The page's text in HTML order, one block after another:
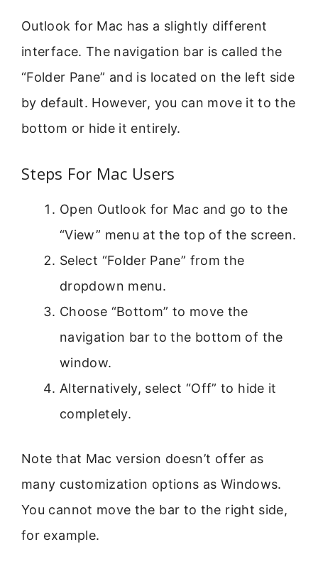
Outlook for Mac has a slightly different
interface. The navigation bar is called the
“Folder Pane” and is located on the left side
by default. However, you can move it to the
bottom or hide it entirely.
Steps For Mac Users
Open Outlook for Mac and go to the
“View” menu at the top of the screen.
Select “Folder Pane” from the
dropdown menu.
Choose “Bottom” to move the
navigation bar to the bottom of the
window.
Alternatively, select “Off” to hide it
completely.
Note that Mac version doesn’t offer as
many customization options as Windows.
You cannot move the bar to the right side,
for example.